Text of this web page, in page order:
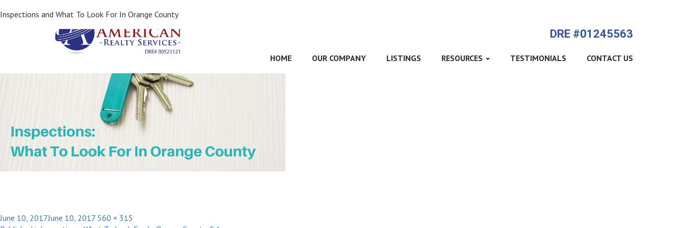
DRE #01245563
HOME OUR COMPANY LISTINGS RESOURCES TESTIMONIALS CONTACT US
Inspections and What To Look For In Orange County
Posted
June 10, 2017June 10, 2017 Full
560 × 315